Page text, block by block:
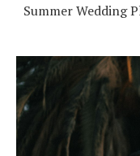
Summer Wedding